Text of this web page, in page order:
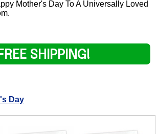
Mother's Day To A Universally Loved
FREE SHIPPING!
Day